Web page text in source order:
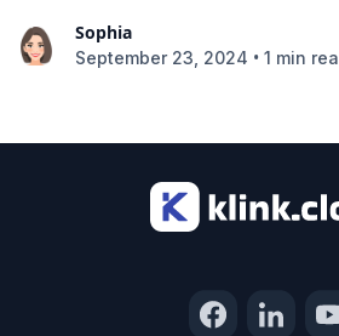
Sophia
September 23, 2024 • 1 min